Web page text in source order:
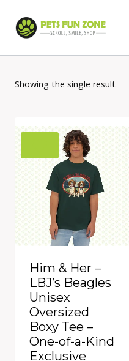
Showing the single result
Him & Her –
LBJ’s Beagles
Unisex
Oversized
Boxy Tee –
One-of-a-Kind
Exclusive